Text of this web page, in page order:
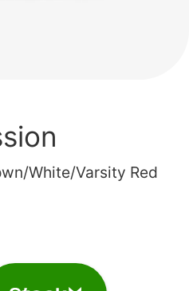
White/Varsity Red